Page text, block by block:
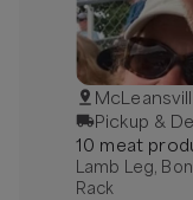
Pickup &
10 meat
Lamb Leg,
Rack